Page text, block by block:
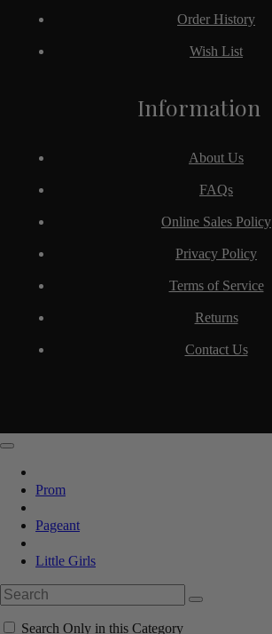
Information
About Us
FAQs
Online Sales Policy
Privacy Policy
Terms of Service
Returns
Contact Us
Order History
Wish List
Prom
Pageant
Little Girls
Search Only in this Category